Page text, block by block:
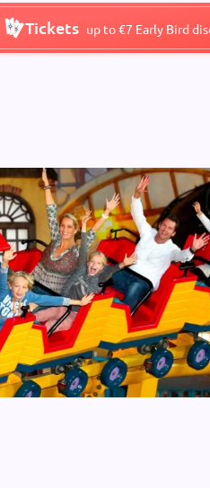
Tickets up to €7 Early Bird